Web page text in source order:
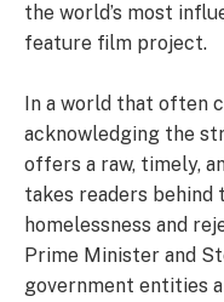
the world’s most
feature film project.
In a world that often
acknowledging the
offers a raw, timely,
takes readers behind
homelessness and
Prime Minister and
government entities